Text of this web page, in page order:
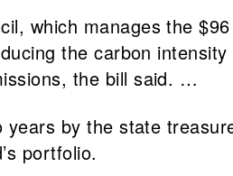
which manages the
the carbon
the bill said. …
by the state
portfolio.